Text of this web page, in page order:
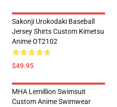
Sakonji Urokodaki Baseball
Jersey Shirts Custom Kimetsu
Anime OT2102
$49.95
MHA Lemillion Swimsuit
Custom Anime Swimwear